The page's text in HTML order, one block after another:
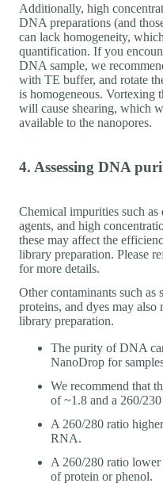
Additionally, high
DNA preparations (and
can lack homogeneity,
quantification. If you
DNA sample, we
with TE buffer, and rotate
is homogeneous. Vortexing
will cause shearing, which
available to the nanopores.
4. Assessing DNA
Chemical impurities such as
agents, and high
these may affect the
library preparation. Please
for more details.
Other contaminants such
proteins, and dyes may also
library preparation.
The purity of DNA
NanoDrop for
We recommend that
of ~1.8 and a 260/
A 260/280 ratio
RNA.
A 260/280 ratio lower
of protein or phenol.